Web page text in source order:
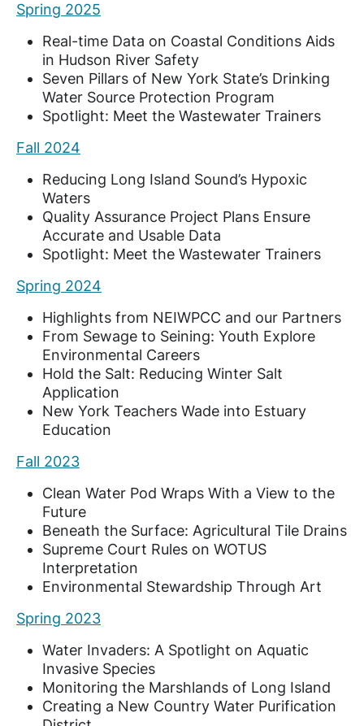
Spring 2025
Real-time Data on Coastal Conditions Aids
in Hudson River Safety
Seven Pillars of New York State’s Drinking
Water Source Protection Program
Spotlight: Meet the Wastewater Trainers
Fall 2024
Reducing Long Island Sound’s Hypoxic
Waters
Quality Assurance Project Plans Ensure
Accurate and Usable Data
Spotlight: Meet the Wastewater Trainers
Spring 2024
Highlights from NEIWPCC and our Partners
From Sewage to Seining: Youth Explore
Environmental Careers
Hold the Salt: Reducing Winter Salt
Application
New York Teachers Wade into Estuary
Education
Fall 2023
Clean Water Pod Wraps With a View to the
Future
Beneath the Surface: Agricultural Tile Drains
Supreme Court Rules on WOTUS
Interpretation
Environmental Stewardship Through Art
Spring 2023
Water Invaders: A Spotlight on Aquatic
Invasive Species
Monitoring the Marshlands of Long Island
Creating a New Country Water Purification